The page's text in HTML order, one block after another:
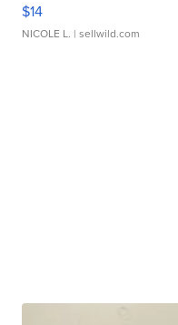
$14
NICOLE L. | sellwild.com